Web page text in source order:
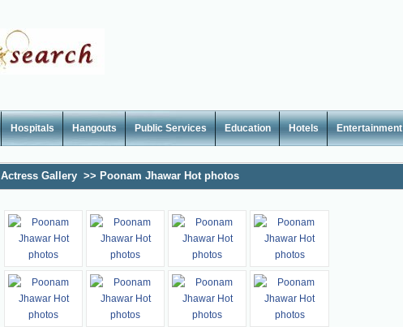
Hospitals Hangouts Public Services Education Hotels Entertainment
Actress Gallery >> Poonam Jhawar Hot photos